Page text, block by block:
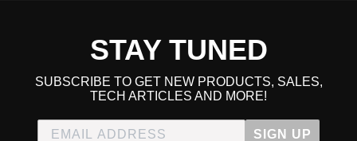
STAY TUNED
SUBSCRIBE TO GET NEW PRODUCTS, SALES,
TECH ARTICLES AND MORE!
SIGN UP